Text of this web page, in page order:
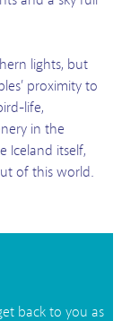
lights, but
proximity to
life,
in the
Iceland itself,
of this world.
back to you as